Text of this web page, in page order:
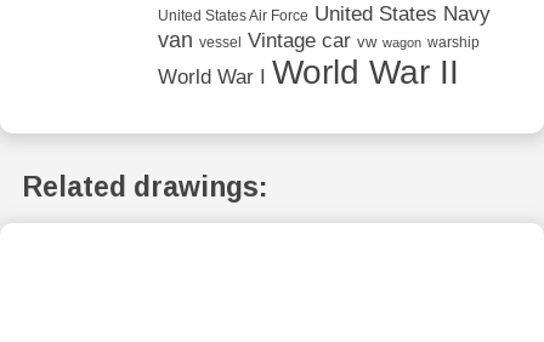
United States Air Force United States Navy
van vessel Vintage car vw wagon warship
World War I World War II
Related drawings: